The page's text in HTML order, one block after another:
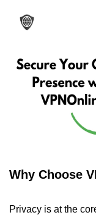
Why Choose
Privacy is at the